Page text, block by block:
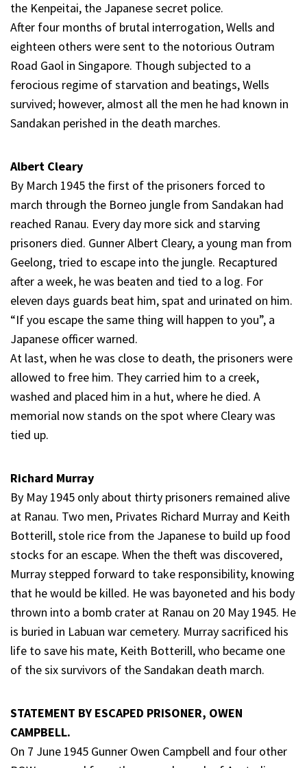
the Kenpeitai, the Japanese secret police.
After four months of brutal interrogation, Wells and
eighteen others were sent to the notorious Outram
Road Gaol in Singapore. Though subjected to a
ferocious regime of starvation and beatings, Wells
survived; however, almost all the men he had known in
Sandakan perished in the death marches.
Albert Cleary
By March 1945 the first of the prisoners forced to
march through the Borneo jungle from Sandakan had
reached Ranau. Every day more sick and starving
prisoners died. Gunner Albert Cleary, a young man from
Geelong, tried to escape into the jungle. Recaptured
after a week, he was beaten and tied to a log. For
eleven days guards beat him, spat and urinated on him.
“If you escape the same thing will happen to you”, a
Japanese officer warned.
At last, when he was close to death, the prisoners were
allowed to free him. They carried him to a creek,
washed and placed him in a hut, where he died. A
memorial now stands on the spot where Cleary was
tied up.
Richard Murray
By May 1945 only about thirty prisoners remained alive
at Ranau. Two men, Privates Richard Murray and Keith
Botterill, stole rice from the Japanese to build up food
stocks for an escape. When the theft was discovered,
Murray stepped forward to take responsibility, knowing
that he would be killed. He was bayoneted and his body
thrown into a bomb crater at Ranau on 20 May 1945. He
is buried in Labuan war cemetery. Murray sacrificed his
life to save his mate, Keith Botterill, who became one
of the six survivors of the Sandakan death march.
STATEMENT BY ESCAPED PRISONER, OWEN
CAMPBELL.
On 7 June 1945 Gunner Owen Campbell and four other